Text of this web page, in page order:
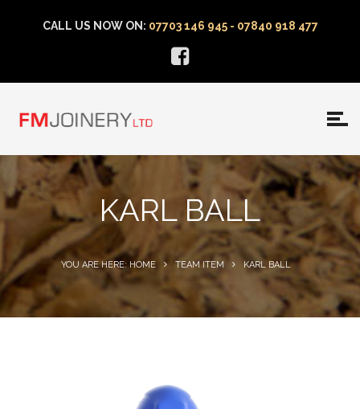
CALL US NOW ON: 07703 146 945 - 07840 918 477
KARL BALL
YOU ARE HERE: HOME TEAM ITEM KARL BALL